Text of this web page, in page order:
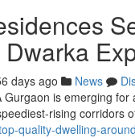
days ago News
is emerging
rising corridors
quality-dwelling-